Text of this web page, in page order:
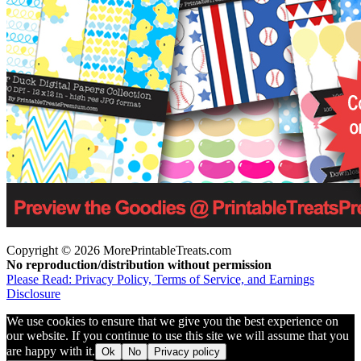
Copyright © 2026 MorePrintableTreats.com
No reproduction/distribution without permission
Please Read: Privacy Policy, Terms of Service, and Earnings
Disclosure
We use cookies to ensure that we give you the best experience on
our website. If you continue to use this site we will assume that you
are happy with it. Ok No
Privacy policy